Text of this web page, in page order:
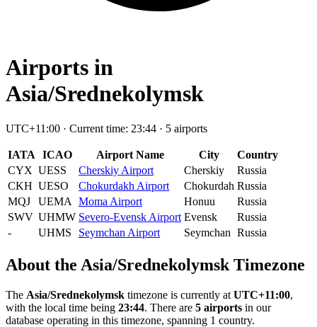
Airports in
Asia/Srednekolymsk
UTC+11:00 · Current time: 23:44 · 5 airports
IATA ICAO Airport Name City
Country
CYX UESS Cherskiy Airport Cherskiy
Russia
CKH UESO Chokurdakh Airport Chokurdah Russia
MQJ
UEMA Moma Airport Honuu
Russia
SWV UHMW Severo-Evensk Airport Evensk
Russia
-
UHMS Seymchan Airport Seymchan Russia
About the Asia/Srednekolymsk Timezone
The Asia/Srednekolymsk timezone is currently at UTC+11:00,
with the local time being 23:44. There are 5 airports in our
database operating in this timezone, spanning 1 country.